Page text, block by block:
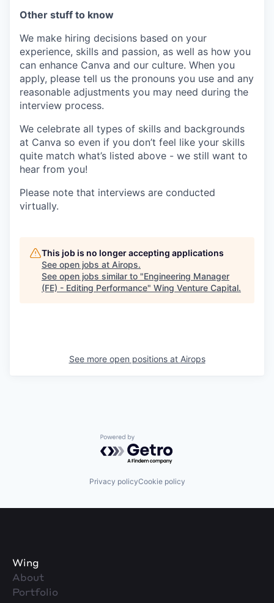
Other stuff to know
We make hiring decisions based on your
experience, skills and passion, as well as how you
can enhance Canva and our culture. When you
apply, please tell us the pronouns you use and any
reasonable adjustments you may need during the
interview process.
We celebrate all types of skills and backgrounds
at Canva so even if you don’t feel like your skills
quite match what’s listed above - we still want to
hear from you!
Please note that interviews are conducted
virtually.
This job is no longer accepting applications
See open jobs at Airops.
See open jobs similar to "Engineering Manager
(FE) - Editing Performance" Wing Venture Capital.
See more open positions at Airops
Powered by Getro.com
Privacy policyCookie policy
Wing
About
Portfolio